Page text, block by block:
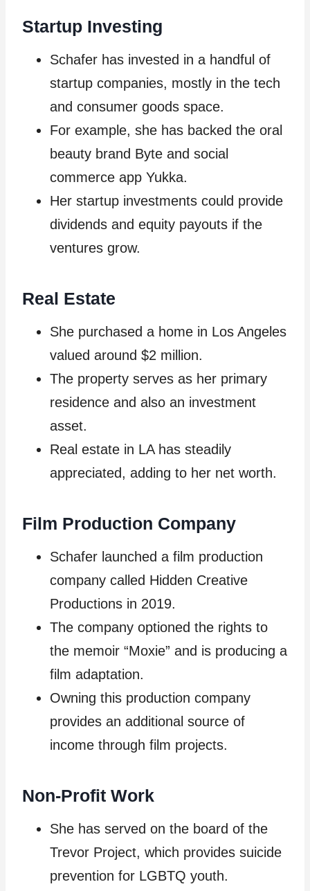
Startup Investing
Schafer has invested in a handful of
startup companies, mostly in the tech
and consumer goods space.
For example, she has backed the oral
beauty brand Byte and social
commerce app Yukka.
Her startup investments could provide
dividends and equity payouts if the
ventures grow.
Real Estate
She purchased a home in Los Angeles
valued around $2 million.
The property serves as her primary
residence and also an investment
asset.
Real estate in LA has steadily
appreciated, adding to her net worth.
Film Production Company
Schafer launched a film production
company called Hidden Creative
Productions in 2019.
The company optioned the rights to
the memoir “Moxie” and is producing a
film adaptation.
Owning this production company
provides an additional source of
income through film projects.
Non-Profit Work
She has served on the board of the
Trevor Project, which provides suicide
prevention for LGBTQ youth.